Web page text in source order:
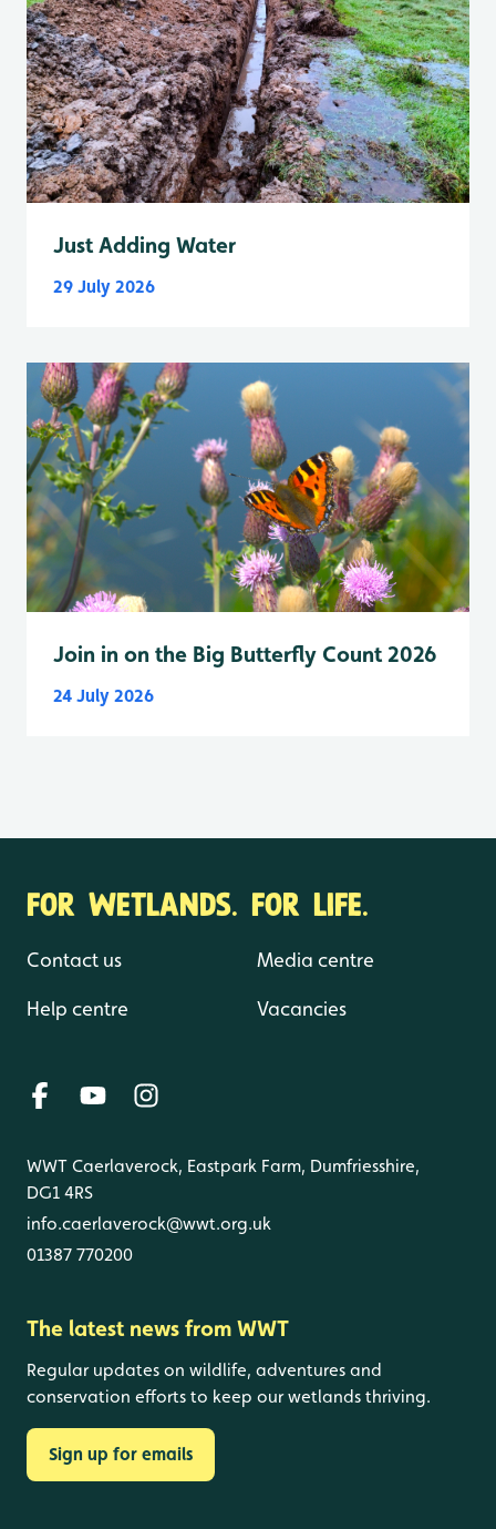
Just Adding Water
29 July 2026
Join in on the Big Butterfly Count 2026
24 July 2026
FOR WETLANDS. FOR LIFE.
Contact us
Help centre
Media centre
Vacancies
WWT Caerlaverock, Eastpark Farm, Dumfriesshire,
DG1 4RS
info.caerlaverock@wwt.org.uk
01387 770200
The latest news from WWT
Regular updates on wildlife, adventures and
conservation efforts to keep our wetlands thriving.
Sign up for emails